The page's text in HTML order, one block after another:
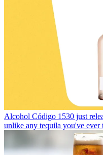
Alcohol Código 1530 just
unlike any tequila you've ever